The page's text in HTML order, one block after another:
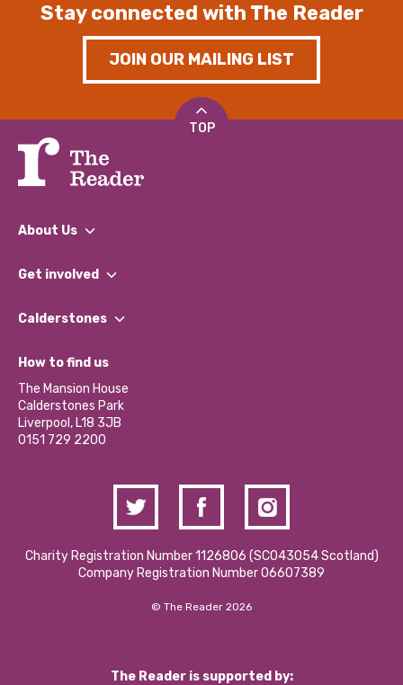
Stay connected with The Reader
JOIN OUR MAILING LIST
TOP
About Us
What We Do
Our Impact Report 2024/2025
Our Social Media Moderation Policy
Get involved
Find a Group
Become a Volunteer
Partner With Us
Donations and Fundraising
Contact Us / Media Enquiries
Calderstones
What’s Happening
Calderstones Membership
Hire a Space
How to find us
The Mansion House
Calderstones Park
Liverpool, L18 3JB
0151 729 2200
Charity Registration Number 1126806 (SCO43054 Scotland)
Company Registration Number 06607389
© The Reader 2026
The Reader is supported by: